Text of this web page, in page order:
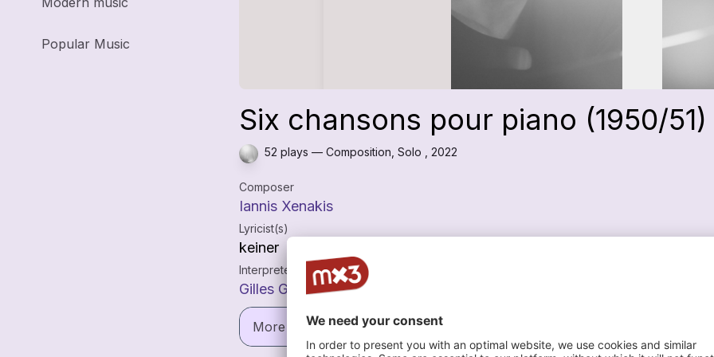
Popular Music
Six chansons pour piano (1950/51)
52 plays — Composition, Solo , 2022
Composer
Iannis Xenakis
Lyricist(s)
keiner
Interpreters
Gilles Grimaitre Swiss Chamber Soloists
More information